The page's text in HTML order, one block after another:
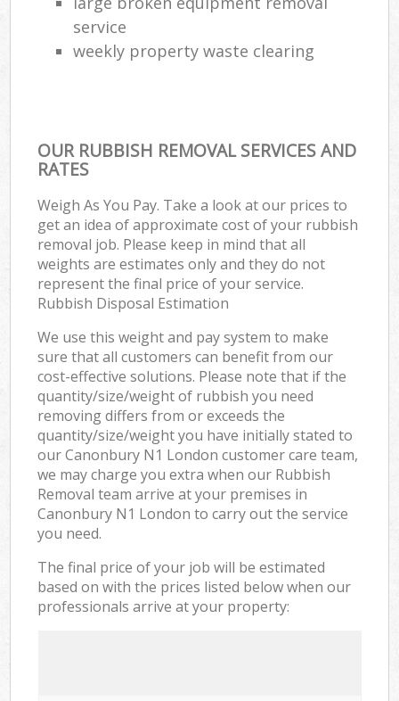
service
weekly property waste clearing
OUR RUBBISH REMOVAL SERVICES AND
RATES
Weigh As You Pay. Take a look at our prices to
get an idea of approximate cost of your rubbish
removal job. Please keep in mind that all
weights are estimates only and they do not
represent the final price of your service.
Rubbish Disposal Estimation
We use this weight and pay system to make
sure that all customers can benefit from our
cost-effective solutions. Please note that if the
quantity/size/weight of rubbish you need
removing differs from or exceeds the
quantity/size/weight you have initially stated to
our Canonbury N1 London customer care team,
we may charge you extra when our Rubbish
Removal team arrive at your premises in
Canonbury N1 London to carry out the service
you need.
The final price of your job will be estimated
based on with the prices listed below when our
professionals arrive at your property: